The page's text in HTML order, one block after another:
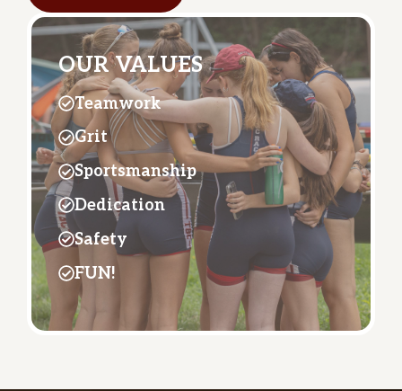
OUR VALUES
Teamwork
Grit
Sportsmanship
Dedication
Safety
FUN!